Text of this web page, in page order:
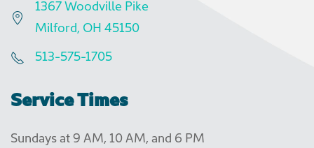
1367 Woodville Pike
Milford, OH 45150
513-575-1705
Service Times
Sundays at 9 AM, 10 AM, and 6 PM